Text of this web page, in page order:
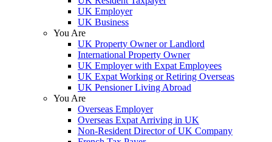
UK Employer
UK Business
You Are
UK Property Owner or Landlord
International Property Owner
UK Employer with Expat Employees
UK Expat Working or Retiring Overseas
UK Pensioner Living Abroad
You Are
Overseas Employer
Overseas Expat Arriving in UK
Non-Resident Director of UK Company